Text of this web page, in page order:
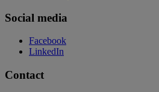
Social media
Facebook
LinkedIn
Contact